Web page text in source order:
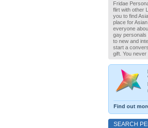
Fridae
flirt with other
you to find
place for
everyone
gay personals
to new and
start a
gift. You never
Find out
SEARCH